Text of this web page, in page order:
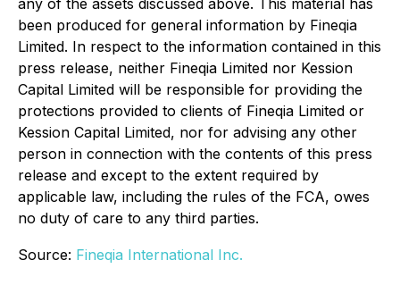
any of the assets discussed above. This material has
been produced for general information by Fineqia
Limited. In respect to the information contained in this
press release, neither Fineqia Limited nor Kession
Capital Limited will be responsible for providing the
protections provided to clients of Fineqia Limited or
Kession Capital Limited, nor for advising any other
person in connection with the contents of this press
release and except to the extent required by
applicable law, including the rules of the FCA, owes
no duty of care to any third parties.
Source: Fineqia International Inc.